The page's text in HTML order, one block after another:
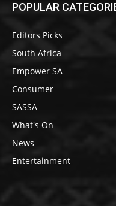
POPULAR
Editors Picks
South Africa
Empower SA
Consumer
SASSA
What's On
News
Entertainment